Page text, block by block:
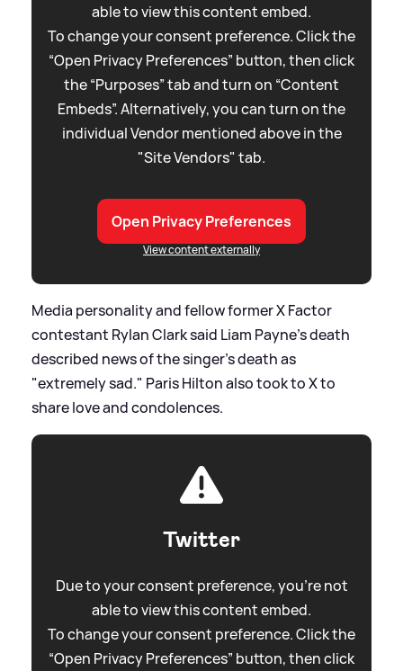
able to view this content embed.
To change your consent preference. Click the
“Open Privacy Preferences” button, then click
the “Purposes” tab and turn on “Content
Embeds”. Alternatively, you can turn on the
individual Vendor mentioned above in the
"Site Vendors" tab.
Open Privacy Preferences
View content externally
Media personality and fellow former X Factor
contestant Rylan Clark said Liam Payne's death
described news of the singer's death as
"extremely sad." Paris Hilton also took to X to
share love and condolences.
Twitter
Due to your consent preference, you're not
able to view this content embed.
To change your consent preference. Click the
“Open Privacy Preferences” button, then click